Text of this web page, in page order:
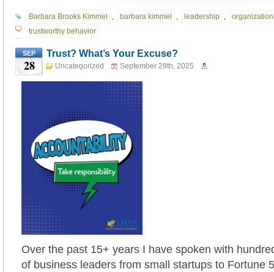
Barbara Brooks Kimmel barbara kimmel leadership
trustworthy behavior
SEP
28
Trust? What’s Your Excuse?
Uncategorized September 28th, 2025
Over the past 15+ years I have spoken with
of business leaders from small startups to Fortune